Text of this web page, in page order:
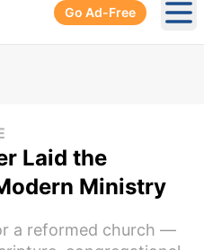
Go Ad-Free
Laid the
Ministry
a reformed church —